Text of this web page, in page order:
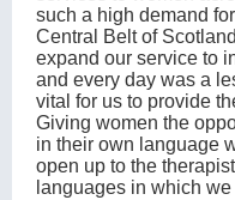
such a high demand
Central Belt of
expand our service to
and every day was a
vital for us to provide
Giving women the
in their own language
open up to the
languages in which